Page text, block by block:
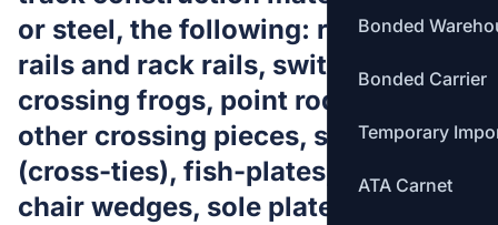
Bonded
Bonded Carrier
Temporary
ATA Carnet
or steel, the following: rails, check-
rails and rack rails, switch blades,
crossing frogs, point rods and
other crossing pieces, sleepers
(cross-ties), fish-plates, chairs,
chair wedges, sole plates (base